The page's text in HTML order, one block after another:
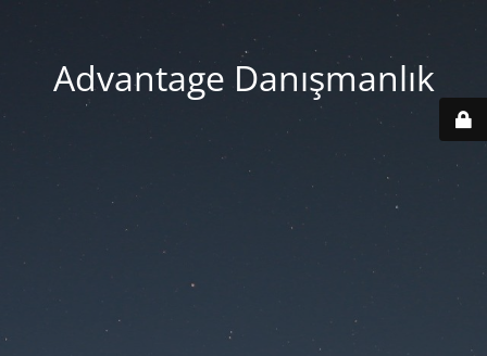
Advantage Danışmanlık